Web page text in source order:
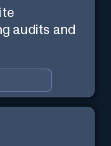
audits and